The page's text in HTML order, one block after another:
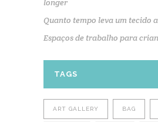
longer
Quanto tempo leva um tecido
Espaços de trabalho para
TAGS
ART GALLERY BAG